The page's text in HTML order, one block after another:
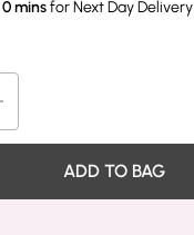
0minsfor Next Day Delivery
ADD TO BAG